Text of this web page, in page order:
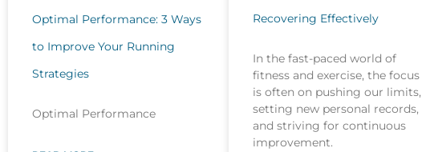
Optimal Performance: 3 Ways
to Improve Your Running
Strategies
Optimal Performance
Recovering Effectively
In the fast-paced world of
fitness and exercise, the focus
is often on pushing our limits,
setting new personal records,
and striving for continuous
improvement.